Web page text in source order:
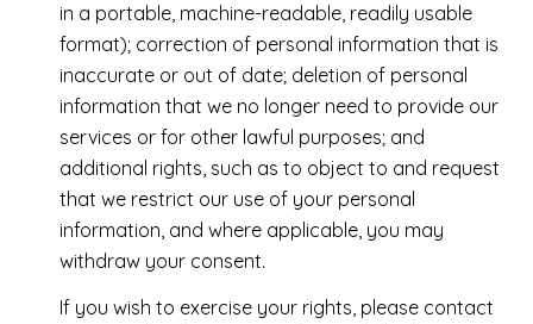
in a portable, machine-readable, readily usable
format); correction of personal information that is
inaccurate or out of date; deletion of personal
information that we no longer need to provide our
services or for other lawful purposes; and
additional rights, such as to object to and request
that we restrict our use of your personal
information, and where applicable, you may
withdraw your consent.
If you wish to exercise your rights, please contact